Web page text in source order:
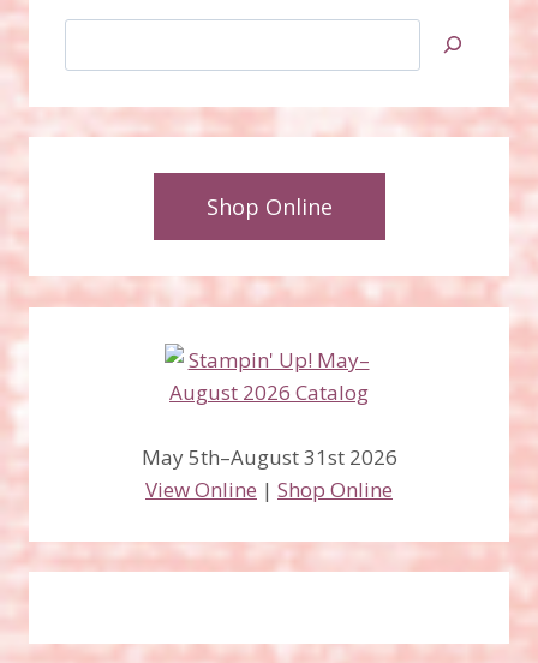
Shop Online
May 5th–August 31st 2026
View Online | Shop Online